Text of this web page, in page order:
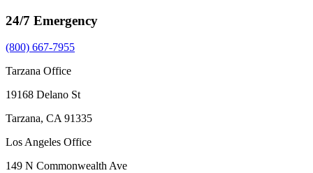
24/7 Emergency
(800) 667-7955
Tarzana Office
19168 Delano St
Tarzana, CA 91335
Los Angeles Office
149 N Commonwealth Ave